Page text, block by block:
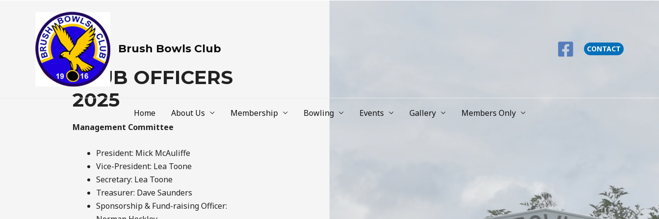
Brush Bowls Club CONTACT
Home About Us Membership Bowling Events Gallery Members Only
CLUB OFFICERS
2025
Management Committee
President: Mick McAuliffe
Vice-President: Lea Toone
Secretary: Lea Toone
Treasurer: Dave Saunders
Sponsorship & Fund-raising Officer: